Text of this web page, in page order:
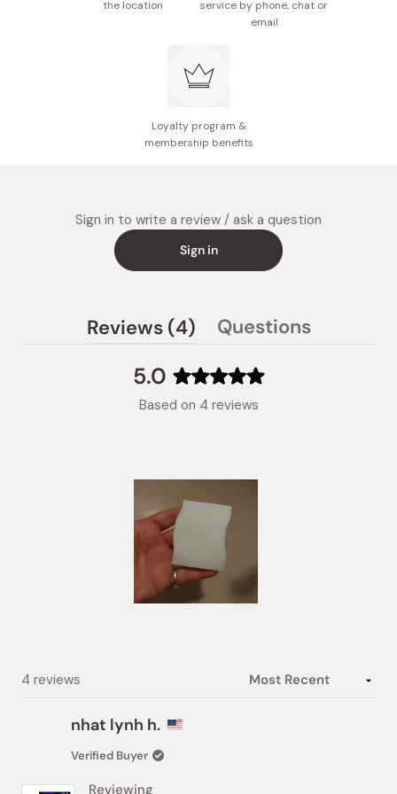
the location
service by phone, chat or
email
Loyalty program &
membership benefits
Sign in to write a review / ask a question
Sign in
5.0
Rated
5.0
5
Based on 4 reviews
Reviews 4 (tabQuestions
collapsed)
4 reviews
nhat lynh h.
Verified Buyer
Reviewing